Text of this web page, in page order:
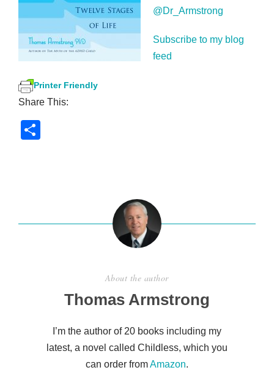
@Dr_Armstrong
Subscribe to my blog
feed
Printer Friendly
Share This:
About the author
Thomas Armstrong
I’m the author of 20 books including my
latest, a novel called Childless, which you
can order fromAmazon.